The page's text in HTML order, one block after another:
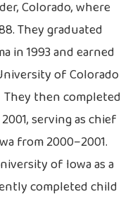
Colorado, where
They graduated
in 1993 and earned
of Colorado
They then completed
serving as chief
from 2000–2001.
of Iowa as a
completed child